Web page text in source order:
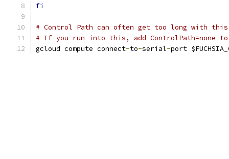
fi
# Control Path can often get too long with this
# If you run into this, add ControlPath=none to
gcloud compute connect-to-serial-port